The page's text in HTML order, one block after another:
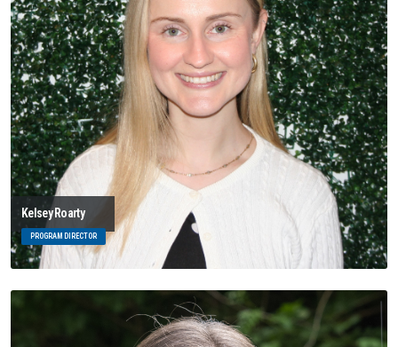
Kelsey Roarty
PROGRAM DIRECTOR